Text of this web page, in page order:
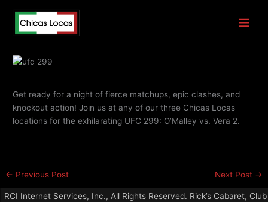
content
UFC 299
Get ready for a night of fierce matchups, epic clashes, and
knockout action! Join us at any of our three Chicas Locas
locations for the exhilarating UFC 299: O’Malley vs. Vera 2.
← Previous Post Next Post →
RCI Internet Services, Inc., All Rights Reserved. Rick’s Cabaret, Club